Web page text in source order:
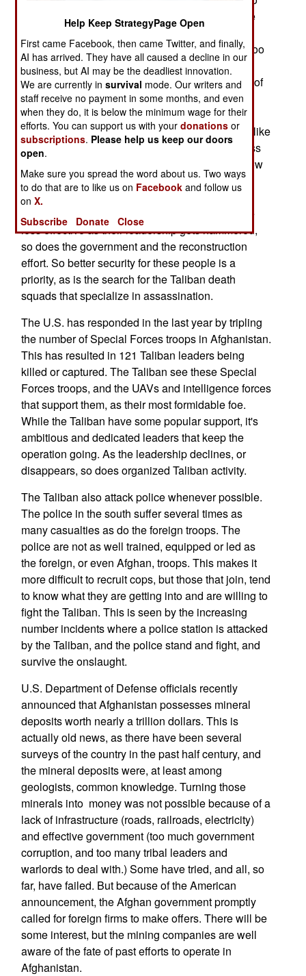
build things and give stuff away. Even with some
kickbacks, that's still a gain for the locals. The
Taliban are not keen on economic progress, as too
much of the technology is from the West and the
change it produces is seen as un-Islamic. Worst of
all, most Afghans like economic progress,
technology and change. Thus the dedication to
decapitation (killing the enemy leadership). But, like
the Taliban ability to replace leaders, the progress
minded Afghans also keep coming. Afghans know
they are at war with violent groups dedicated to
keeping Afghanistan in a mythical, but very
medieval, past. However, as the Taliban become
less effective as their leadership gets hammered,
so does the government and the reconstruction
effort. So better security for these people is a
priority, as is the search for the Taliban death
squads that specialize in assassination.
The U.S. has responded in the last year by tripling
the number of Special Forces troops in Afghanistan.
This has resulted in 121 Taliban leaders being
killed or captured. The Taliban see these Special
Forces troops, and the UAVs and intelligence forces
that support them, as their most formidable foe.
While the Taliban have some popular support, it's
ambitious and dedicated leaders that keep the
operation going. As the leadership declines, or
disappears, so does organized Taliban activity.
The Taliban also attack police whenever possible.
The police in the south suffer several times as
many casualties as do the foreign troops. The
police are not as well trained, equipped or led as
the foreign, or even Afghan, troops. This makes it
more difficult to recruit cops, but those that join, tend
to know what they are getting into and are willing to
fight the Taliban. This is seen by the increasing
number incidents where a police station is attacked
by the Taliban, and the police stand and fight, and
survive the onslaught.
U.S. Department of Defense officials recently
announced that Afghanistan possesses mineral
deposits worth nearly a trillion dollars. This is
actually old news, as there have been several
surveys of the country in the past half century, and
the mineral deposits were, at least among
geologists, common knowledge. Turning those
minerals into money was not possible because of a
lack of infrastructure (roads, railroads, electricity)
and effective government (too much government
corruption, and too many tribal leaders and
warlords to deal with.) Some have tried, and all, so
far, have failed. But because of the American
announcement, the Afghan government promptly
called for foreign firms to make offers. There will be
some interest, but the mining companies are well
aware of the fate of past efforts to operate in
Afghanistan.
Help Keep StrategyPage Open
First came Facebook, then came Twitter, and finally,
AI has arrived. They have all caused a decline in our
business, but AI may be the deadliest innovation.
We are currently insurvival mode. Our writers and
staff receive no payment in some months, and even
when they do, it is below the minimum wage for their
efforts. You can support us with yourdonations or
subscriptions. Please help us keep our doors
open.
Make sure you spread the word about us. Two ways
to do that are to like us on Facebook and follow us
onX.
Subscribe
Donate Close